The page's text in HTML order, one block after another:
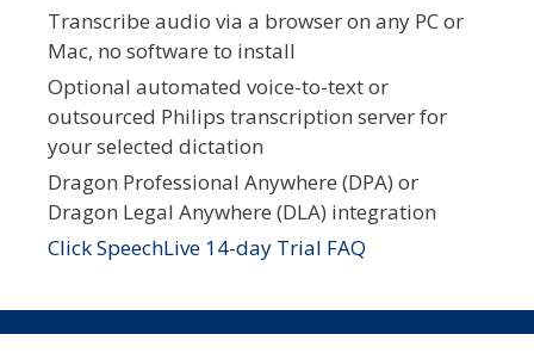
Transcribe audio via a browser on any PC or
Mac, no software to install
Optional automated voice-to-text or
outsourced Philips transcription server for
your selected dictation
Dragon Professional Anywhere (DPA) or
Dragon Legal Anywhere (DLA) integration
Click SpeechLive 14-day Trial FAQ